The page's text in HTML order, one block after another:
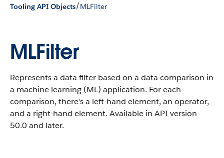
Tooling API Objects/MLFilter
MLFilter
Represents a data filter based on a data comparison in
a machine learning (ML) application. For each
comparison, there’s a left-hand element, an operator,
and a right-hand element. Available in API version
50.0 and later.